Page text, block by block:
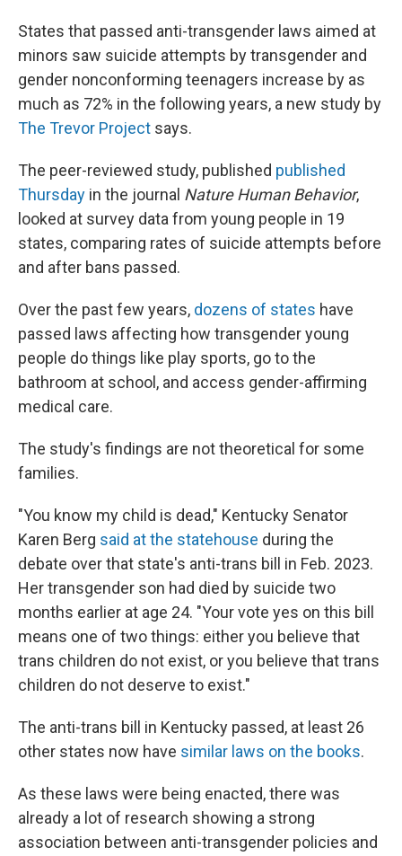
States that passed anti-transgender laws aimed at
minors saw suicide attempts by transgender and
gender nonconforming teenagers increase by as
much as 72% in the following years, a new study by
The Trevor Project says.
The peer-reviewed study, published published
Thursday in the journal Nature Human Behavior,
looked at survey data from young people in 19
states, comparing rates of suicide attempts before
and after bans passed.
Over the past few years, dozens of states have
passed laws affecting how transgender young
people do things like play sports, go to the
bathroom at school, and access gender-affirming
medical care.
The study's findings are not theoretical for some
families.
"You know my child is dead," Kentucky Senator
Karen Berg said at the statehouse during the
debate over that state's anti-trans bill in Feb. 2023.
Her transgender son had died by suicide two
months earlier at age 24. "Your vote yes on this bill
means one of two things: either you believe that
trans children do not exist, or you believe that trans
children do not deserve to exist."
The anti-trans bill in Kentucky passed, at least 26
other states now have similar laws on the books.
As these laws were being enacted, there was
already a lot of research showing a strong
association between anti-transgender policies and